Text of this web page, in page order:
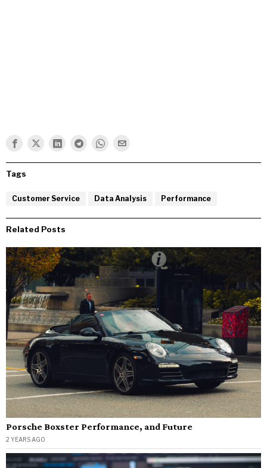
Tags
Customer Service Data Analysis Performance
Related Posts
Porsche Boxster Performance, and Future
2 YEARS AGO